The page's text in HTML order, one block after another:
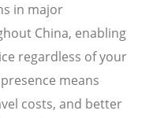
in major
China, enabling
regardless of your
means
costs, and better